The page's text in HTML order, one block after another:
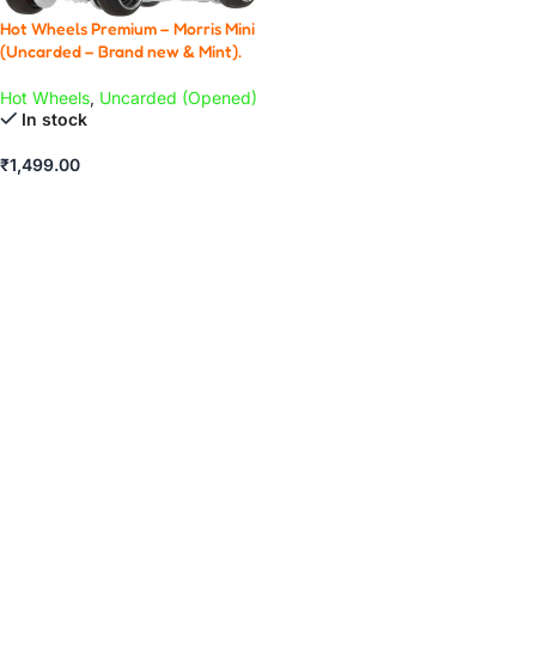
Hot Wheels Premium – Morris Mini
(Uncarded – Brand new & Mint).
Hot Wheels, Uncarded (Opened)
In stock
₹1,499.00